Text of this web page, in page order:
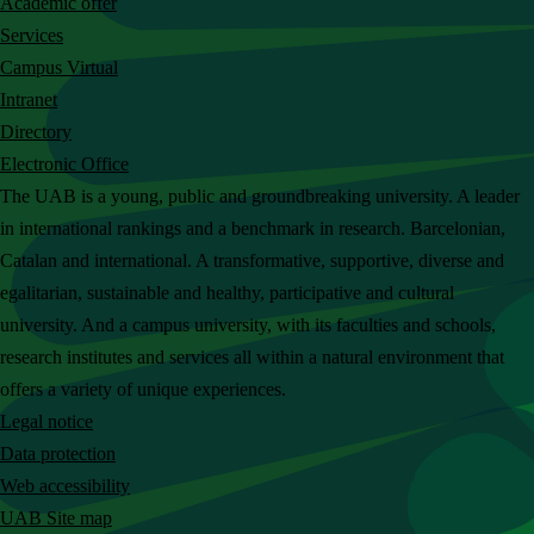
h
t
h
e
U
A
B
w
e
b
s
i
t
e
Services
Campus Virtual
Intranet
Directory
Electronic Office
The UAB is a young, public and groundbreaking university. A leader
in international rankings and a benchmark in research. Barcelonian,
Catalan and international. A transformative, supportive, diverse and
egalitarian, sustainable and healthy, participative and cultural
university. And a campus university, with its faculties and schools,
research institutes and services all within a natural environment that
offers a variety of unique experiences.
Legal notice
Data protection
Web accessibility
UAB Site map